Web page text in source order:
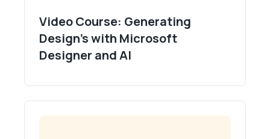
Video Course: Generating
Design's with Microsoft
Designer and AI